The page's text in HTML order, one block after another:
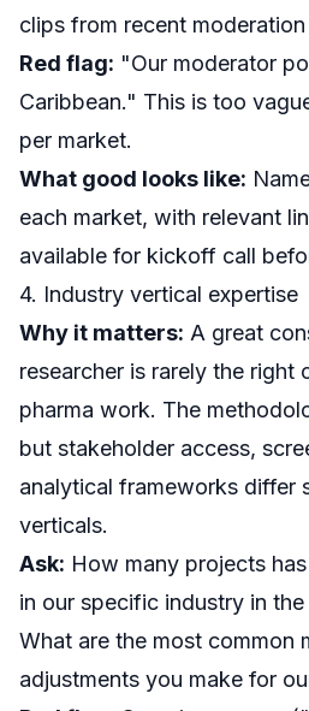
clips from recent
Red flag: "Our moderator
Caribbean." This is too
per market.
What good looks like:
each market, with relevant
available for kickoff call
4. Industry vertical expertise
Why it matters: A great
researcher is rarely the right
pharma work. The
but stakeholder access,
analytical frameworks differ
verticals.
Ask: How many projects
in our specific industry in
What are the most common
adjustments you make for